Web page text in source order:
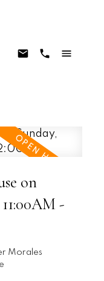
on
-
Morales